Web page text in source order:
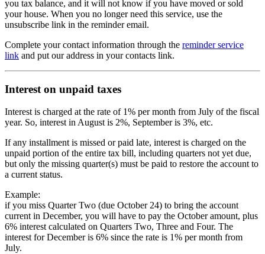
you tax balance, and it will not know if you have moved or sold
your house. When you no longer need this service, use the
unsubscribe link in the reminder email.
Complete your contact information through the reminder service
link and put our address in your contacts link.
Interest on unpaid taxes
Interest is charged at the rate of 1% per month from July of the fiscal
year. So, interest in August is 2%, September is 3%, etc.
If any installment is missed or paid late, interest is charged on the
unpaid portion of the entire tax bill, including quarters not yet due,
but only the missing quarter(s) must be paid to restore the account to
a current status.
Example:
if you miss Quarter Two (due October 24) to bring the account
current in December, you will have to pay the October amount, plus
6% interest calculated on Quarters Two, Three and Four. The
interest for December is 6% since the rate is 1% per month from
July.